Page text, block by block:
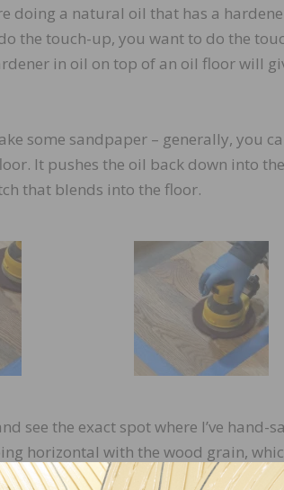
doing a natural oil that has a
the touch-up, you want to do the
in oil on top of an oil floor will
some sandpaper – generally, you
It pushes the oil back down into
that blends into the floor.
see the exact spot where I’ve hand-
horizontal with the wood grain,
the top. I generally like to take a